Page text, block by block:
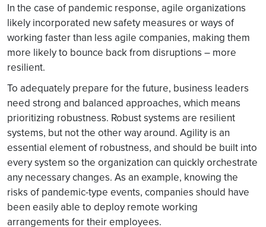
In the case of pandemic response, agile organizations
likely incorporated new safety measures or ways of
working faster than less agile companies, making them
more likely to bounce back from disruptions – more
resilient.
To adequately prepare for the future, business leaders
need strong and balanced approaches, which means
prioritizing robustness. Robust systems are resilient
systems, but not the other way around. Agility is an
essential element of robustness, and should be built into
every system so the organization can quickly orchestrate
any necessary changes. As an example, knowing the
risks of pandemic-type events, companies should have
been easily able to deploy remote working
arrangements for their employees.